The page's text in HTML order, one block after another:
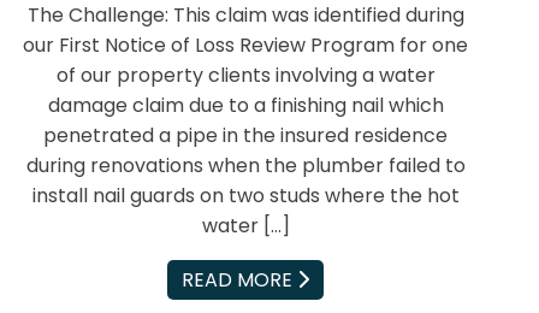
The Challenge: This claim was identified during
our First Notice of Loss Review Program for one
of our property clients involving a water
damage claim due to a finishing nail which
penetrated a pipe in the insured residence
during renovations when the plumber failed to
install nail guards on two studs where the hot
water […]
READ MORE
EMAIL